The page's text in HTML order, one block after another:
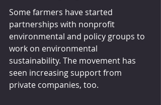
Some farmers have started
partnerships with nonprofit
environmental and policy groups to
work on environmental
sustainability. The movement has
seen increasing support from
private companies, too.